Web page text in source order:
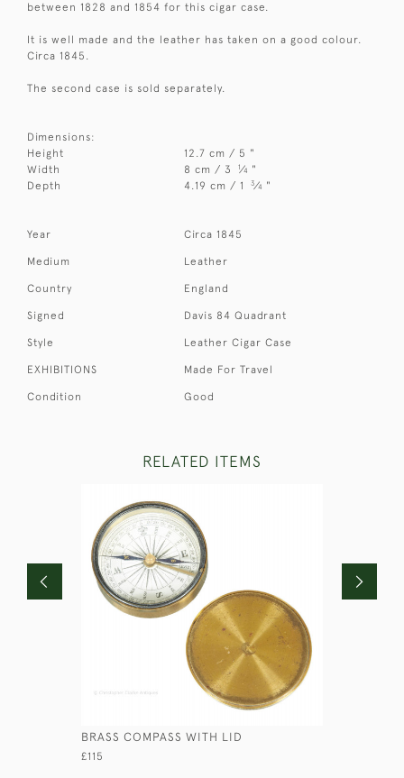
between 1828 and 1854 for this cigar case.
It is well made and the leather has taken on a good colour.
Circa 1845.
The second case is sold separately.
Dimensions:
Height
12.7 cm / 5 "
Width
8 cm / 3 1⁄4 "
Depth
4.19 cm / 1 3⁄4 "
Year Circa 1845
Medium Leather
Country England
Signed Davis 84 Quadrant
Style Leather Cigar Case
EXHIBITIONS Made For Travel
Condition Good
RELATED ITEMS
BRASS COMPASS WITH LID
£115